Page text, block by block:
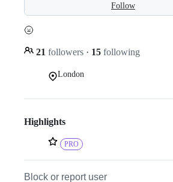
Follow
🌝
21 followers · 15 following
London
Highlights
PRO
Block or report user